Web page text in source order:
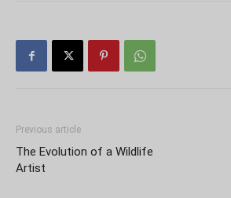
Previous article
The Evolution of a Wildlife
Artist